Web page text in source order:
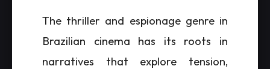
The thriller and espionage genre in
Brazilian cinema has its roots in
narratives that explore tension,